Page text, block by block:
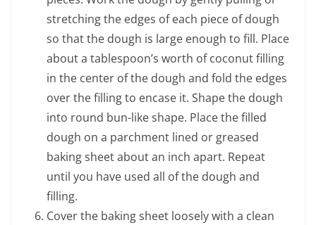
stretching the edges of each piece of dough
so that the dough is large enough to fill. Place
about a tablespoon’s worth of coconut filling
in the center of the dough and fold the edges
over the filling to encase it. Shape the dough
into round bun-like shape. Place the filled
dough on a parchment lined or greased
baking sheet about an inch apart. Repeat
until you have used all of the dough and
filling.
Cover the baking sheet loosely with a clean